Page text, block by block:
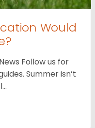
Would
Follow us for
Summer isn’t